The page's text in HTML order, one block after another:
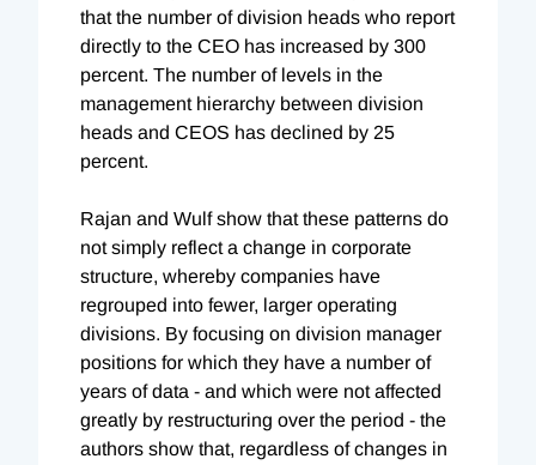
that the number of division heads who report
directly to the CEO has increased by 300
percent. The number of levels in the
management hierarchy between division
heads and CEOS has declined by 25
percent.
Rajan and Wulf show that these patterns do
not simply reflect a change in corporate
structure, whereby companies have
regrouped into fewer, larger operating
divisions. By focusing on division manager
positions for which they have a number of
years of data - and which were not affected
greatly by restructuring over the period - the
authors show that, regardless of changes in